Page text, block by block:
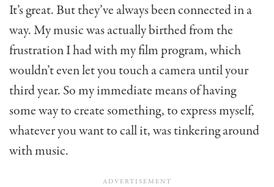
It’s great. But they’ve always been connected in a
way. My music was actually birthed from the
frustration I had with my film program, which
wouldn’t even let you touch a camera until your
third year. So my immediate means of having
some way to create something, to express myself,
whatever you want to call it, was tinkering around
with music.